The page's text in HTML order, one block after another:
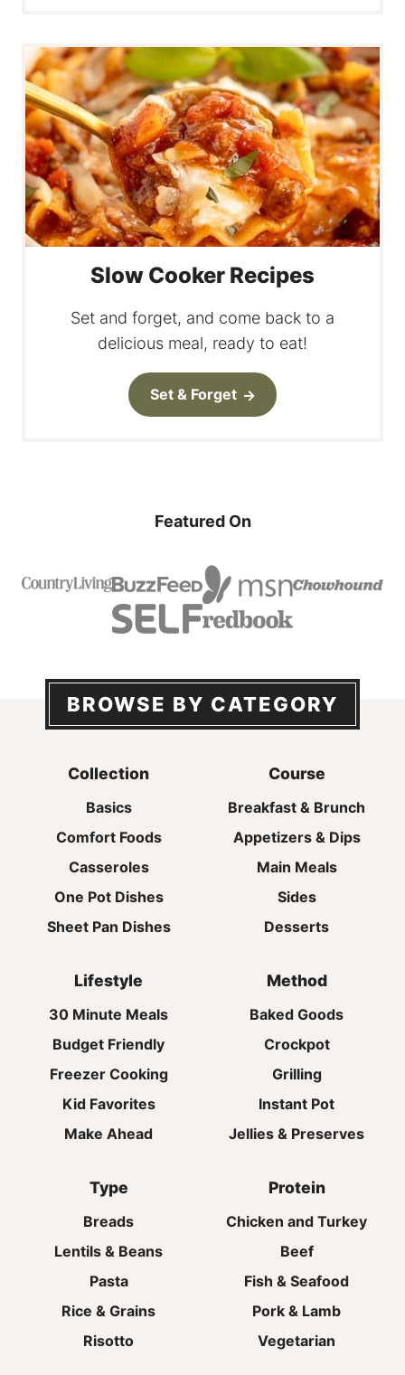
Slow Cooker Recipes
Set and forget, and come back to a
delicious meal, ready to eat!
Set & Forget
Featured On
BROWSE BY CATEGORY
Collection
Basics
Comfort Foods
Casseroles
One Pot Dishes
Sheet Pan Dishes
Course
Breakfast & Brunch
Appetizers & Dips
Main Meals
Sides
Desserts
Lifestyle
30 Minute Meals
Budget Friendly
Freezer Cooking
Kid Favorites
Make Ahead
Method
Baked Goods
Crockpot
Grilling
Instant Pot
Jellies & Preserves
Type
Breads
Lentils & Beans
Pasta
Rice & Grains
Risotto
Protein
Chicken and Turkey
Beef
Fish & Seafood
Pork & Lamb
Vegetarian